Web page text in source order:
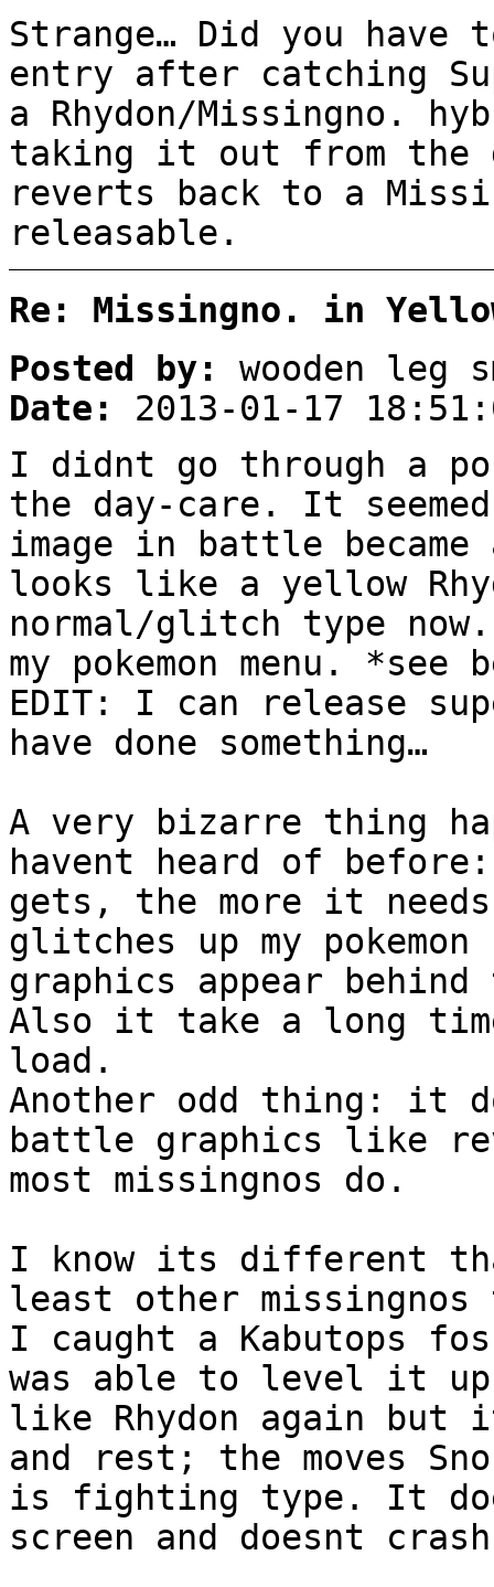
Strange… Did you have
entry after catching
a Rhydon/Missingno.
taking it out from the
reverts back to a
releasable.
Re: Missingno. in
Posted by:
wooden leg
Date:
2013-01-17
I didnt go through a
the day-care. It
image in battle
looks like a yellow
normal/glitch type
my pokemon menu. *see
EDIT: I can release
have done something…
A very bizarre thing
havent heard of
gets, the more it
glitches up my
graphics appear behind
Also it take a long
load.
Another odd thing: it
battle graphics like
most missingnos do.
I know its different
least other
I caught a Kabutops
was able to level it
like Rhydon again but
and rest; the moves
is fighting type. It
screen and doesnt